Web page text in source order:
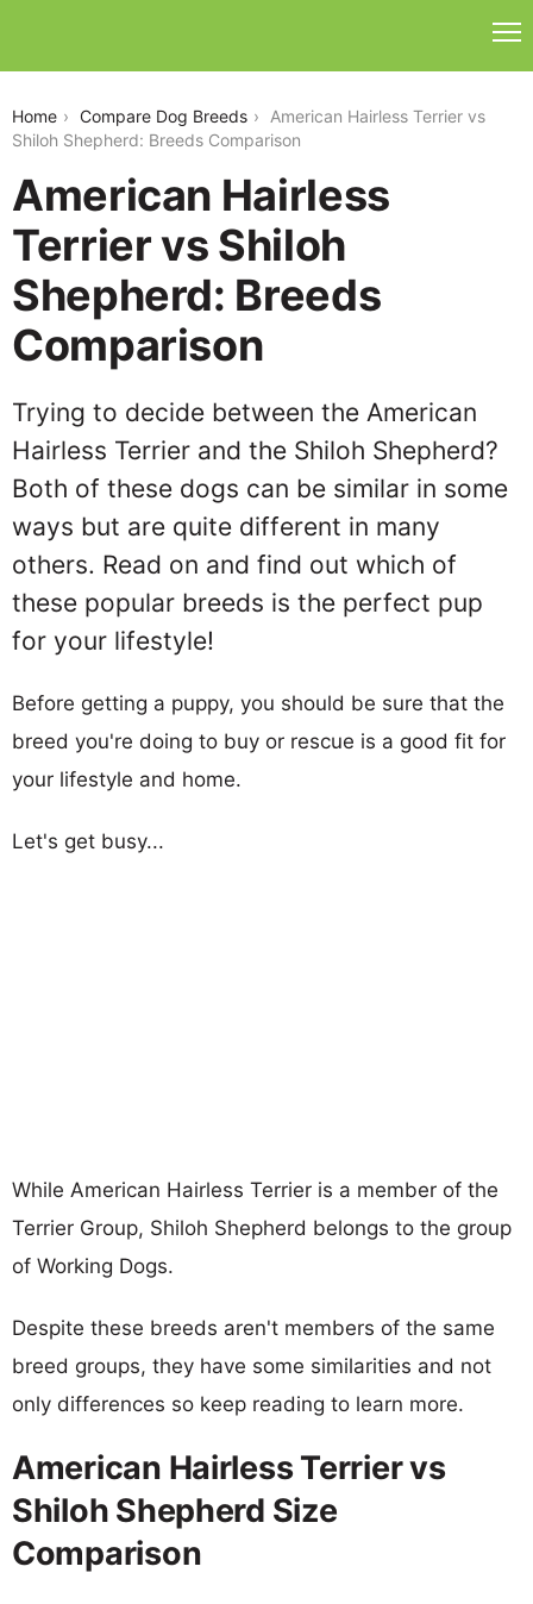
Home Compare Dog Breeds
American Hairless Terrier vs
Shiloh Shepherd: Breeds Comparison
American Hairless
Terrier vs Shiloh
Shepherd: Breeds
Comparison
Trying to decide between the American
Hairless Terrier and the Shiloh Shepherd?
Both of these dogs can be similar in some
ways but are quite different in many
others. Read on and find out which of
these popular breeds is the perfect pup
for your lifestyle!
Before getting a puppy, you should be sure that the
breed you're doing to buy or rescue is a good fit for
your lifestyle and home.
Let's get busy...
While American Hairless Terrier is a member of the
Terrier Group, Shiloh Shepherd belongs to the group
of Working Dogs.
Despite these breeds aren't members of the same
breed groups, they have some similarities and not
only differences so keep reading to learn more.
American Hairless Terrier vs
Shiloh Shepherd Size
Comparison